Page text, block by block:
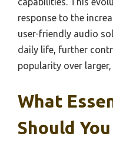
response to the
user-friendly audio
daily life, further
popularity over
What
Should